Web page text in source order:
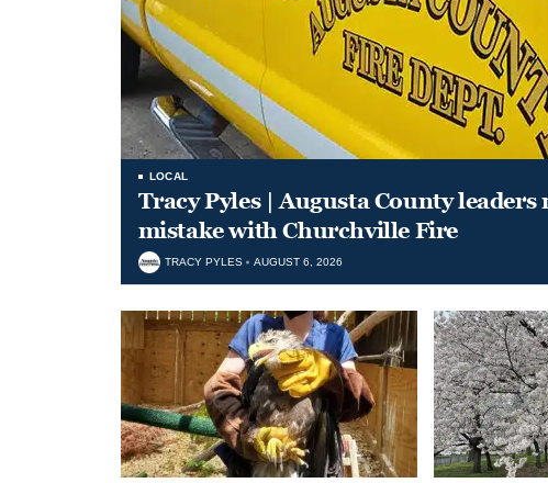
LOCAL
Tracy Pyles | Augusta County leaders
mistake with Churchville Fire
TRACY PYLES AUGUST 6, 2026